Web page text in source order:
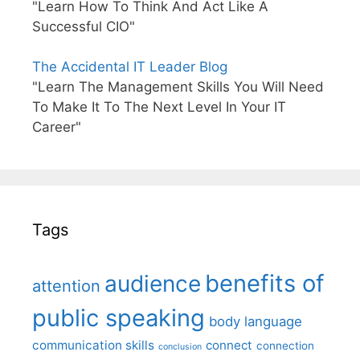
"Learn How To Think And Act Like A
Successful CIO"
The Accidental IT Leader Blog
"Learn The Management Skills You Will Need
To Make It To The Next Level In Your IT
Career"
Tags
attention audience benefits of
public speaking body language
communication skills conclusion connect connection